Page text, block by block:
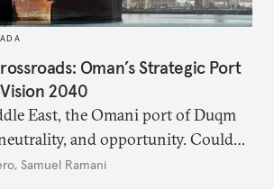
Oman’s Strategic Port
2040
East, the Omani port of Duqm
and opportunity. Could
the ultimate safe harbor
, Samuel Ramani